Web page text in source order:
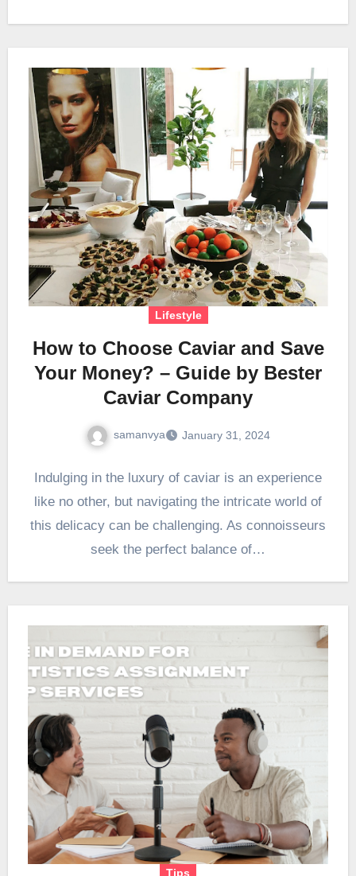
Lifestyle
How to Choose Caviar and Save
Your Money? – Guide by Bester
Caviar Company
samanvya January 31, 2024
Indulging in the luxury of caviar is an experience
like no other, but navigating the intricate world of
this delicacy can be challenging. As connoisseurs
seek the perfect balance of…
Tips